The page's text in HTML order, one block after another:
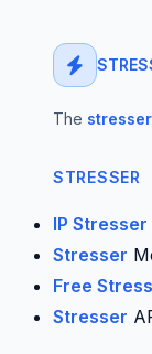
The stresser
STRESSER
IP Stresser
Stresser
Free
Stresser